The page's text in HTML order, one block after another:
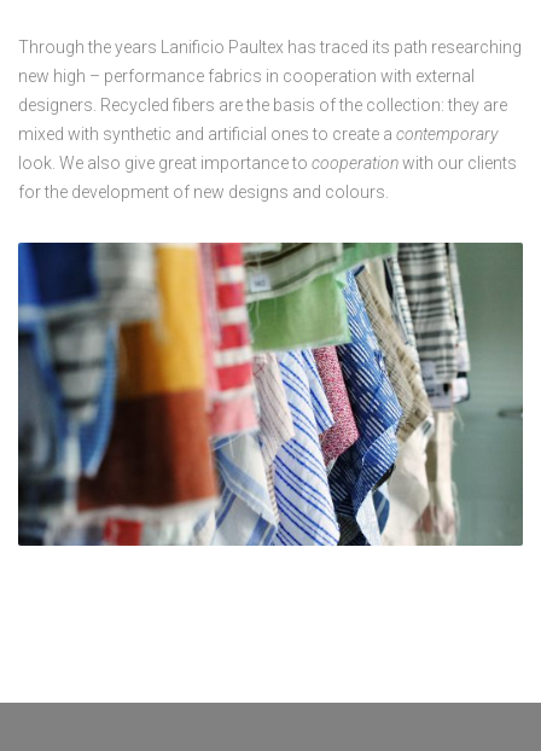
Through the years Lanificio Paultex has traced its path researching
new high – performance fabrics in cooperation with external
designers. Recycled fibers are the basis of the collection: they are
mixed with synthetic and artificial ones to create a contemporary
look. We also give great importance to cooperationwith our clients
for the development of new designs and colours.